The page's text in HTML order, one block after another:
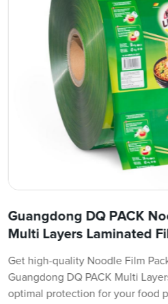
Guangdong DQ PACK
Multi Layers Laminated
Get high-quality Noodle Film
Guangdong DQ PACK Multi
optimal protection for your food